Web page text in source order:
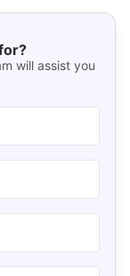
will assist you